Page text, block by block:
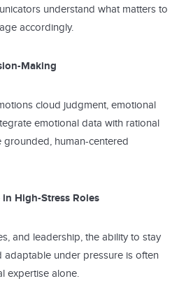
understand what matters to
accordingly.
Making
cloud judgment, emotional
emotional data with rational
grounded, human-centered
High-Stress Roles
and leadership, the ability to stay
adaptable under pressure is often
expertise alone.